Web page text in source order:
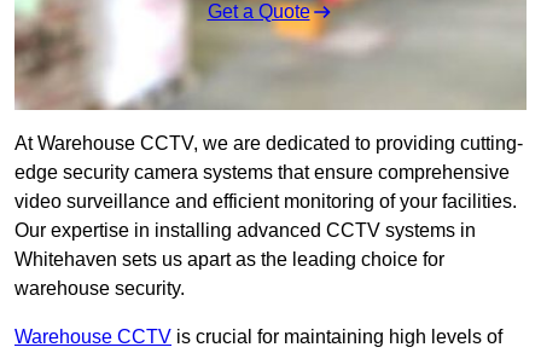
Get a Quote
At Warehouse CCTV, we are dedicated to providing cutting-
edge security camera systems that ensure comprehensive
video surveillance and efficient monitoring of your facilities.
Our expertise in installing advanced CCTV systems in
Whitehaven sets us apart as the leading choice for
warehouse security.
Warehouse CCTV is crucial for maintaining high levels of